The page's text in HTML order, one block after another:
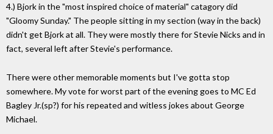
4.) Bjork in the "most inspired choice of material" catagory did
"Gloomy Sunday." The people sitting in my section (way in the back)
didn't get Bjork at all. They were mostly there for Stevie Nicks and in
fact, several left after Stevie's performance.
There were other memorable moments but I've gotta stop
somewhere. My vote for worst part of the evening goes to MC Ed
Bagley Jr.(sp?) for his repeated and witless jokes about George
Michael.